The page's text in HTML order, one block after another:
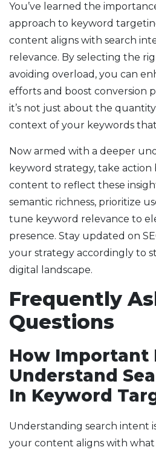
You’ve learned the
approach to keyword
content aligns with search
relevance. By selecting the
avoiding overload, you can
efforts and boost conversion
it’s not just about the
context of your keywords
Now armed with a deeper
keyword strategy, take
content to reflect these
semantic richness, prioritize
tune keyword relevance to
presence. Stay updated on
your strategy accordingly to
digital landscape.
Frequently
Questions
How Important
Understand
In Keyword
Understanding search intent
your content aligns with what